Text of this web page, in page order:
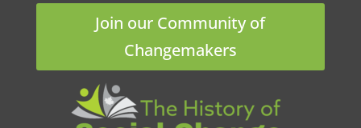
Join our Community of
Changemakers